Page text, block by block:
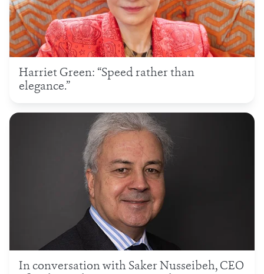
Harriet Green: “Speed rather than
elegance.”
In conversation with Saker Nusseibeh, CEO